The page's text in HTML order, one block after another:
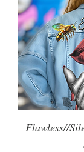
Flawless//